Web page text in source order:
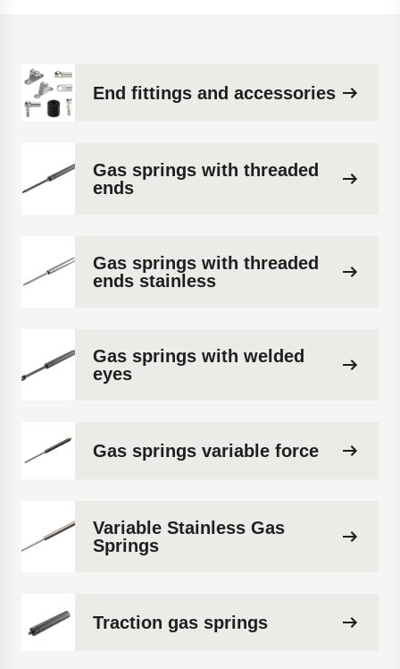
End fittings and accessories
Gas springs with threaded
ends
Gas springs with threaded
ends stainless
Gas springs with welded
eyes
Gas springs variable force
Variable Stainless Gas
Springs
Traction gas springs